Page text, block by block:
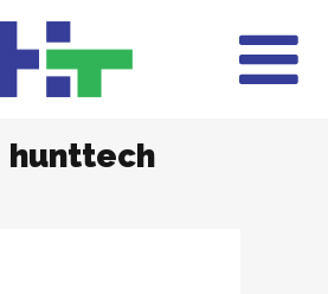
hunttech